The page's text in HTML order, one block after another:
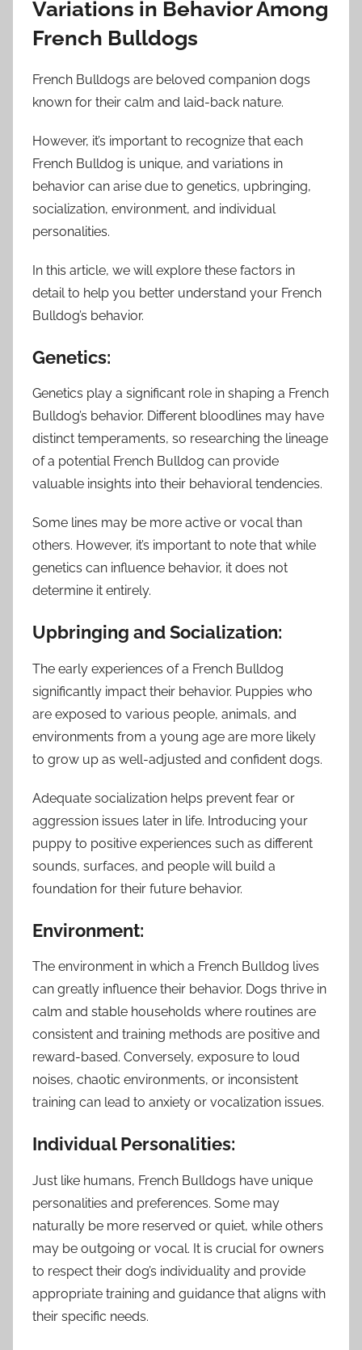
Variations in Behavior Among
French Bulldogs
French Bulldogs are beloved companion dogs
known for their calm and laid-back nature.
However, it’s important to recognize that each
French Bulldog is unique, and variations in
behavior can arise due to genetics, upbringing,
socialization, environment, and individual
personalities.
In this article, we will explore these factors in
detail to help you better understand your French
Bulldog’s behavior.
Genetics:
Genetics play a significant role in shaping a French
Bulldog’s behavior. Different bloodlines may have
distinct temperaments, so researching the lineage
of a potential French Bulldog can provide
valuable insights into their behavioral tendencies.
Some lines may be more active or vocal than
others. However, it’s important to note that while
genetics can influence behavior, it does not
determine it entirely.
Upbringing and Socialization:
The early experiences of a French Bulldog
significantly impact their behavior. Puppies who
are exposed to various people, animals, and
environments from a young age are more likely
to grow up as well-adjusted and confident dogs.
Adequate socialization helps prevent fear or
aggression issues later in life. Introducing your
puppy to positive experiences such as different
sounds, surfaces, and people will build a
foundation for their future behavior.
Environment:
The environment in which a French Bulldog lives
can greatly influence their behavior. Dogs thrive in
calm and stable households where routines are
consistent and training methods are positive and
reward-based. Conversely, exposure to loud
noises, chaotic environments, or inconsistent
training can lead to anxiety or vocalization issues.
Individual Personalities:
Just like humans, French Bulldogs have unique
personalities and preferences. Some may
naturally be more reserved or quiet, while others
may be outgoing or vocal. It is crucial for owners
to respect their dog’s individuality and provide
appropriate training and guidance that aligns with
their specific needs.